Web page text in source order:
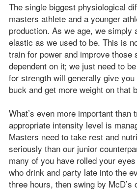
The single biggest physiological
masters athlete and a younger
production. As we age, we simply
elastic as we used to be. This is
train for power and improve those
dependent on it; we just need to
for strength will generally give
buck and get more weight on that
What’s even more important than
appropriate intensity level is
Masters need to take rest and
seriously than our junior
many of you have rolled your
who drink and party late into the
three hours, then swing by McD’s